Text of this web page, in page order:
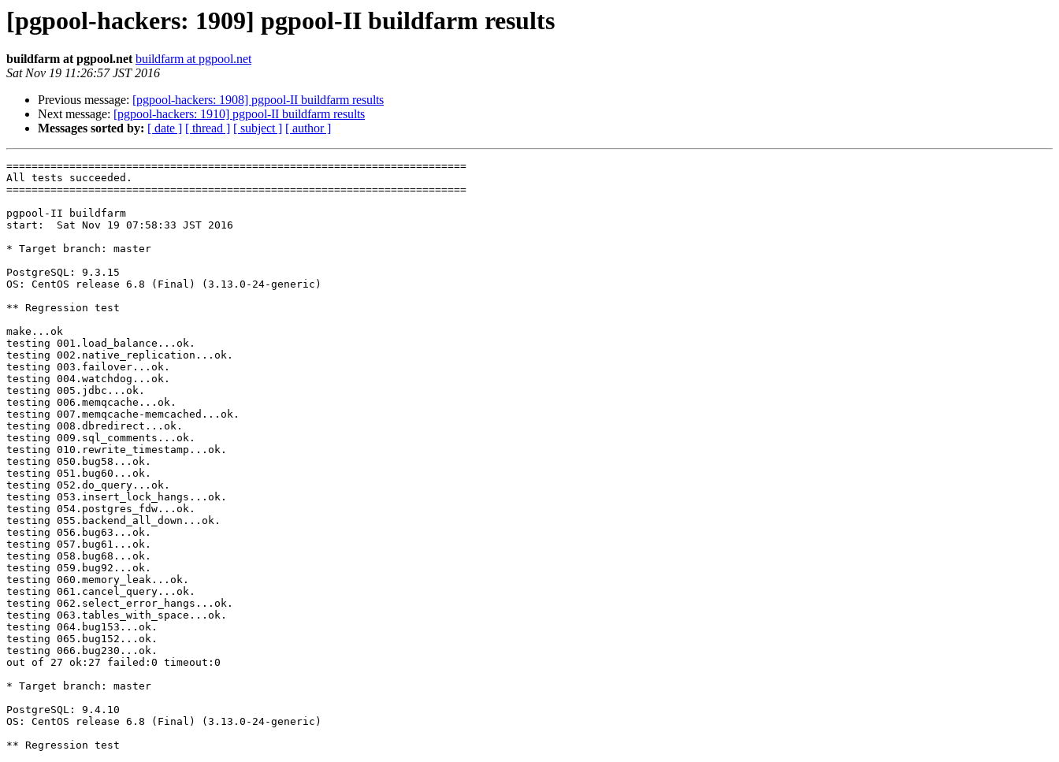
[pgpool-hackers: 1909] pgpool-II buildfarm results
buildfarm at pgpool.net buildfarm at pgpool.net
Sat Nov 19 11:26:57 JST 2016
Previous message: [pgpool-hackers: 1908] pgpool-II buildfarm results
Next message: [pgpool-hackers: 1910] pgpool-II buildfarm results
Messages sorted by: [ date ] [ thread ] [ subject ] [ author ]
=========================================================================
All tests succeeded.
=========================================================================
pgpool-II buildfarm
start:  Sat Nov 19 07:58:33 JST 2016
* Target branch: master
PostgreSQL: 9.3.15
OS: CentOS release 6.8 (Final) (3.13.0-24-generic)
** Regression test
make...ok
testing 001.load_balance...ok.
testing 002.native_replication...ok.
testing 003.failover...ok.
testing 004.watchdog...ok.
testing 005.jdbc...ok.
testing 006.memqcache...ok.
testing 007.memqcache-memcached...ok.
testing 008.dbredirect...ok.
testing 009.sql_comments...ok.
testing 010.rewrite_timestamp...ok.
testing 050.bug58...ok.
testing 051.bug60...ok.
testing 052.do_query...ok.
testing 053.insert_lock_hangs...ok.
testing 054.postgres_fdw...ok.
testing 055.backend_all_down...ok.
testing 056.bug63...ok.
testing 057.bug61...ok.
testing 058.bug68...ok.
testing 059.bug92...ok.
testing 060.memory_leak...ok.
testing 061.cancel_query...ok.
testing 062.select_error_hangs...ok.
testing 063.tables_with_space...ok.
testing 064.bug153...ok.
testing 065.bug152...ok.
testing 066.bug230...ok.
out of 27 ok:27 failed:0 timeout:0
* Target branch: master
PostgreSQL: 9.4.10
OS: CentOS release 6.8 (Final) (3.13.0-24-generic)
** Regression test